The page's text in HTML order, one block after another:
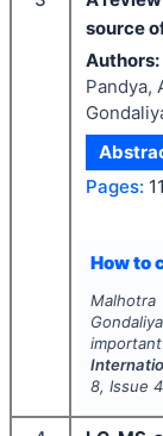
source
Authors:
Pandya,
Pages:
How to
8, Issue 4